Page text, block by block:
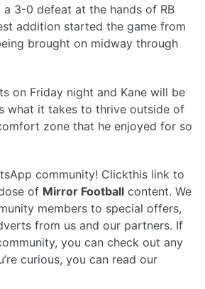
a 3-0 defeat at the hands of RB
addition started the game from
brought on midway through
on Friday night and Kane will be
what it takes to thrive outside of
zone that he enjoyed for so
community! Clickthis link to
of Mirror Football content. We
members to special offers,
from us and our partners. If
you can check out any
curious, you can read our